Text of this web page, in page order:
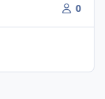
0